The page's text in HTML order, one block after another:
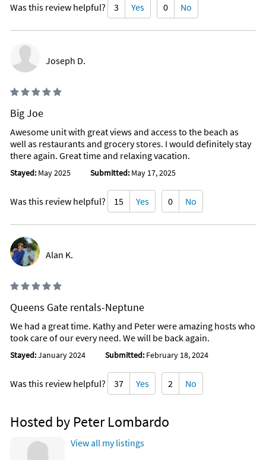
Was this review helpful? 3 Yes 0 No
Joseph D.
Big Joe
Awesome unit with great views and access to the beach as
well as restaurants and grocery stores. I would definitely stay
there again. Great time and relaxing vacation.
Stayed: May 2025 Submitted: May 17, 2025
Was this review helpful? 15 Yes 0 No
Alan K.
Queens Gate rentals-Neptune
We had a great time. Kathy and Peter were amazing hosts who
took care of our every need. We will be back again.
Stayed:January 2024 Submitted: February 18, 2024
Was this review helpful? 37 Yes 2 No
Hosted by Peter Lombardo
View all my listings